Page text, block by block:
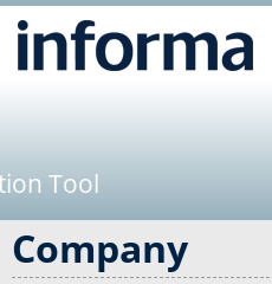
Tool
Company